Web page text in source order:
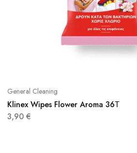
General Cleaning
Klinex Wipes Flower Aroma 36Τ
3,90 €